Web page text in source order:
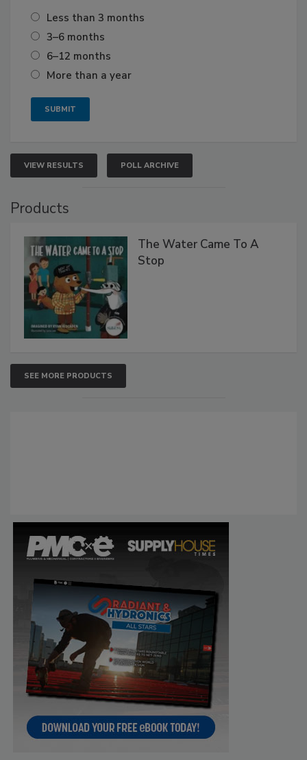
Less than 3 months
3–6 months
6–12 months
More than a year
VIEW RESULTS POLL ARCHIVE
Products
The Water Came To A
Stop
SEE MORE PRODUCTS